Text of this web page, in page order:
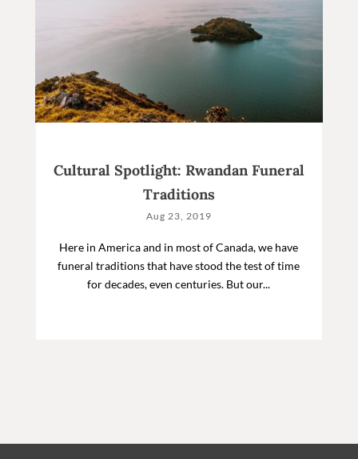
Cultural Spotlight: Rwandan Funeral
Traditions
Aug 23, 2019
Here in America and in most of Canada, we have
funeral traditions that have stood the test of time
for decades, even centuries. But our...